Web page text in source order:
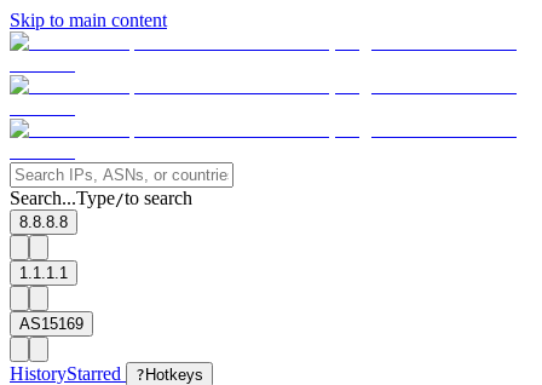
Skip to main content
Search...Type/to search
8.8.8.8
1.1.1.1
AS15169
HistoryStarred ? Hotkeys